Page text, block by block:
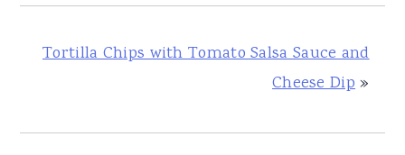
Tortilla Chips with Tomato Salsa Sauce and
Cheese Dip»